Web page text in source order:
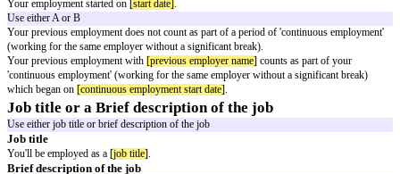
Employment Contract (UK) - Full
This statement lists the 'particulars' (terms and conditions) of your
of[effective date]which are required to be given to you under the